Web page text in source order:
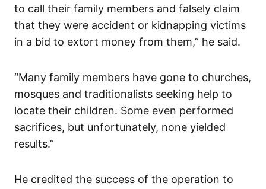
to call their family members and falsely claim
that they were accident or kidnapping victims
in a bid to extort money from them,” he said.
“Many family members have gone to churches,
mosques and traditionalists seeking help to
locate their children. Some even performed
sacrifices, but unfortunately, none yielded
results.”
He credited the success of the operation to